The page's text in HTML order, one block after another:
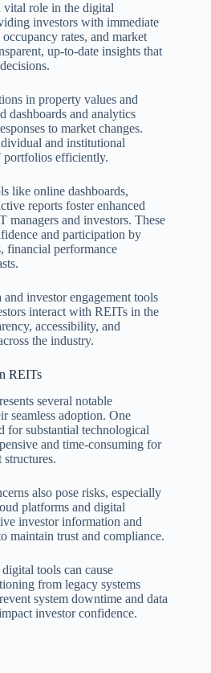
vital role in the digital
investors with immediate
rates, and market
up-to-date insights that
in property values and
dashboards and analytics
to market changes.
and institutional
portfolios efficiently.
like online dashboards,
reports foster enhanced
managers and investors. These
and participation by
financial performance
investor engagement tools
interact with REITs in the
accessibility, and
the industry.
REITs
several notable
seamless adoption. One
for substantial technological
and time-consuming for
also pose risks, especially
platforms and digital
investor information and
maintain trust and compliance.
tools can cause
from legacy systems
system downtime and data
investor confidence.